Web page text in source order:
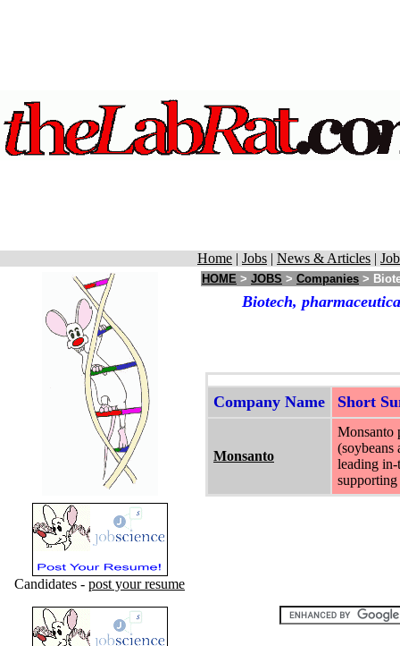
Home | Jobs | News & Articles |
Candidates - post your resume
HOME > JOBS > Companies >
Biotech,
Company Name Short
Monsanto
Monsanto
(soybeans
leading in-